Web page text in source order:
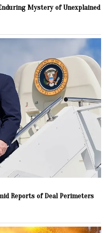
Mystery of Unexplained
Reports of Deal Perimeters